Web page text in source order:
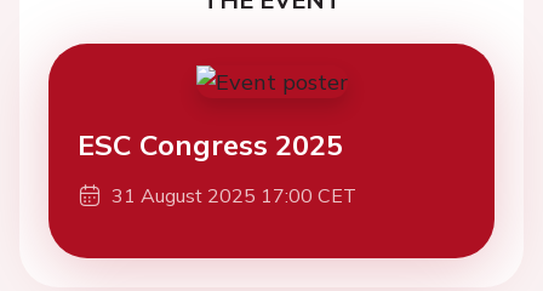
ESC Congress 2025
31 August 2025 17:00 CET